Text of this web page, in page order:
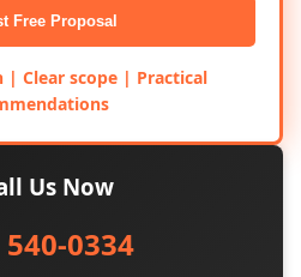
Free Proposal
| Clear scope | Practical
Us Now
540-0334